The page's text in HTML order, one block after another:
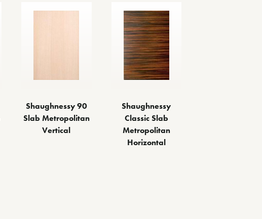
Shaughnessy 90
Slab Metropolitan
Vertical
Shaughnessy
Classic Slab
Metropolitan
Horizontal